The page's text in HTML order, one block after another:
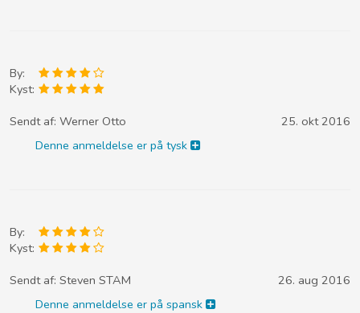
By:
Kyst:
Sendt af: Werner Otto
25. okt 2016
Denne anmeldelse er på tysk
By:
Kyst:
Sendt af: Steven STAM
26. aug 2016
Denne anmeldelse er på spansk